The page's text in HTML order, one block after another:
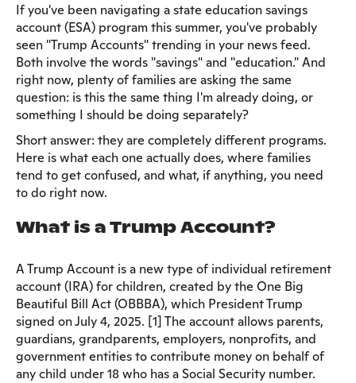
If you've been navigating a state education savings
account (ESA) program this summer, you've probably
seen "Trump Accounts" trending in your news feed.
Both involve the words "savings" and "education." And
right now, plenty of families are asking the same
question: is this the same thing I'm already doing, or
something I should be doing separately?
Short answer: they are completely different programs.
Here is what each one actually does, where families
tend to get confused, and what, if anything, you need
to do right now.
What is a Trump Account?
A Trump Account is a new type of individual retirement
account (IRA) for children, created by the One Big
Beautiful Bill Act (OBBBA), which President Trump
signed on July 4, 2025. [1] The account allows parents,
guardians, grandparents, employers, nonprofits, and
government entities to contribute money on behalf of
any child under 18 who has a Social Security number.